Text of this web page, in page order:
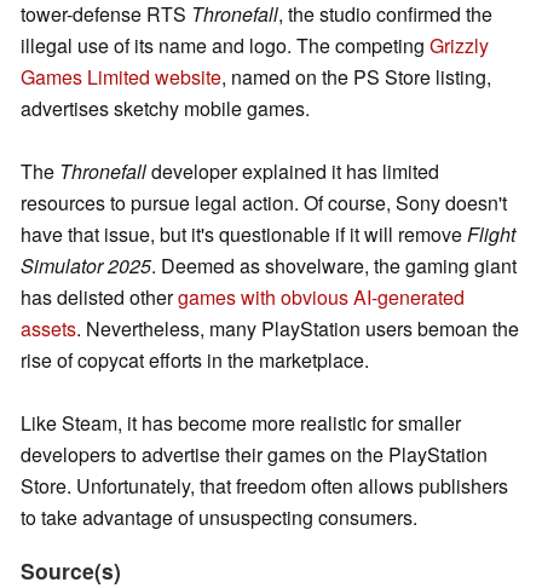
tower-defense RTS Thronefall, the studio confirmed the
illegal use of its name and logo. The competing Grizzly
Games Limited website, named on the PS Store listing,
advertises sketchy mobile games.
The Thronefalldeveloper explained it has limited
resources to pursue legal action. Of course, Sony doesn't
have that issue, but it's questionable if it will removeFlight
Simulator 2025. Deemed as shovelware, the gaming giant
has delisted othergames with obvious AI-generated
assets. Nevertheless, many PlayStation users bemoan the
rise of copycat efforts in the marketplace.
Like Steam, it has become more realistic for smaller
developers to advertise their games on the PlayStation
Store. Unfortunately, that freedom often allows publishers
to take advantage of unsuspecting consumers.
Source(s)